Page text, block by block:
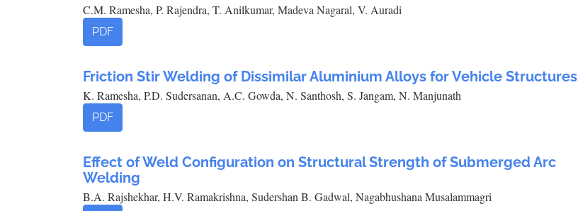
C.M. Ramesha, P. Rajendra, T. Anilkumar, Madeva Nagaral, V. Auradi
PDF
Friction Stir Welding of Dissimilar Aluminium Alloys for Vehicle Structures
K. Ramesha, P.D. Sudersanan, A.C. Gowda, N. Santhosh, S. Jangam, N. Manjunath
PDF
Effect of Weld Configuration on Structural Strength of Submerged Arc
Welding
B.A. Rajshekhar, H.V. Ramakrishna, Sudershan B. Gadwal, Nagabhushana Musalammagri